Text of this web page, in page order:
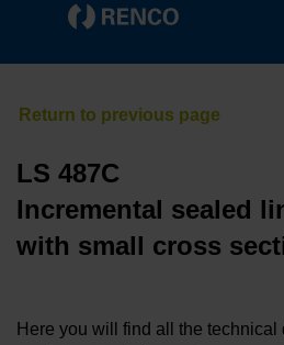
LS 487C
Incremental sealed
with small cross
Here you will find all the technical